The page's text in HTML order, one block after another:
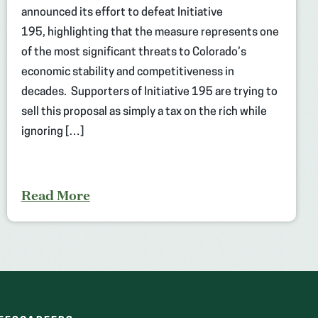
announced its effort to defeat Initiative
195, highlighting that the measure represents one
of the most significant threats to Colorado’s
economic stability and competitiveness in
decades. Supporters of Initiative 195 are trying to
sell this proposal as simply a tax on the rich while
ignoring […]
Read More